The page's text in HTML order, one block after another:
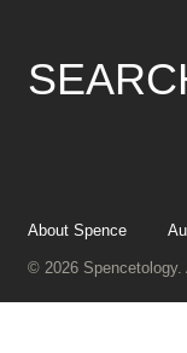
About Spence
© 2026